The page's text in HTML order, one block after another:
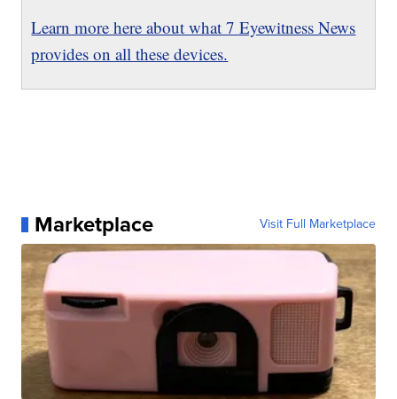
Learn more here about what 7 Eyewitness News
provides on all these devices.
Marketplace Visit Full Marketplace